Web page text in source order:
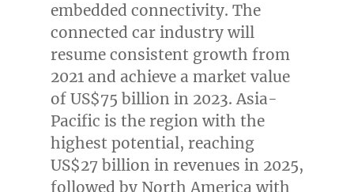
embedded connectivity. The
connected car industry will
resume consistent growth from
2021 and achieve a market value
of US$75 billion in 2023. Asia-
Pacific is the region with the
highest potential, reaching
US$27 billion in revenues in 2025,
followed by North America with